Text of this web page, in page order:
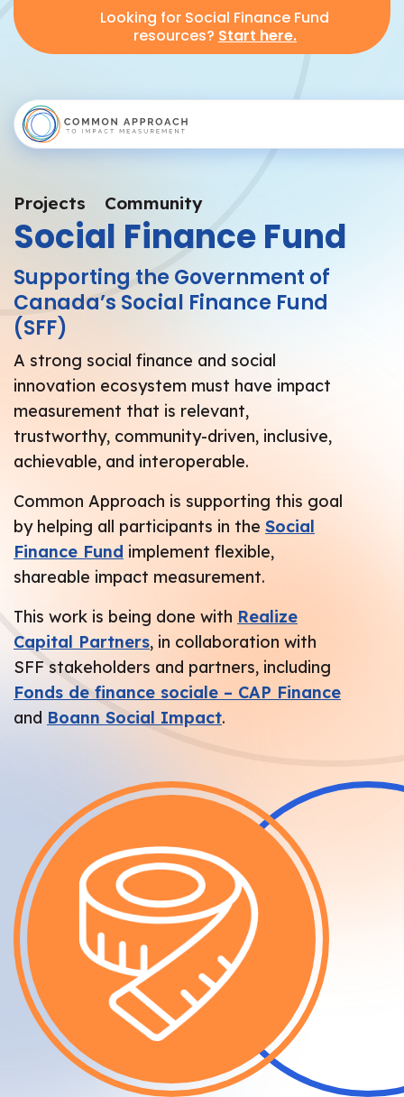
Looking for Social Finance Fund
resources? Start here.
Projects Community
Social Finance Fund
Supporting the Government of
Canada’s Social Finance Fund
(SFF)
A strong social finance and social
innovation ecosystem must have impact
measurement that is relevant,
trustworthy, community-driven, inclusive,
achievable, and interoperable.
Common Approach is supporting this goal
by helping all participants in the Social
Finance Fund implement flexible,
shareable impact measurement.
This work is being done with Realize
Capital Partners, in collaboration with
SFF stakeholders and partners, including
Fonds de finance sociale – CAP Finance
and Boann Social Impact.